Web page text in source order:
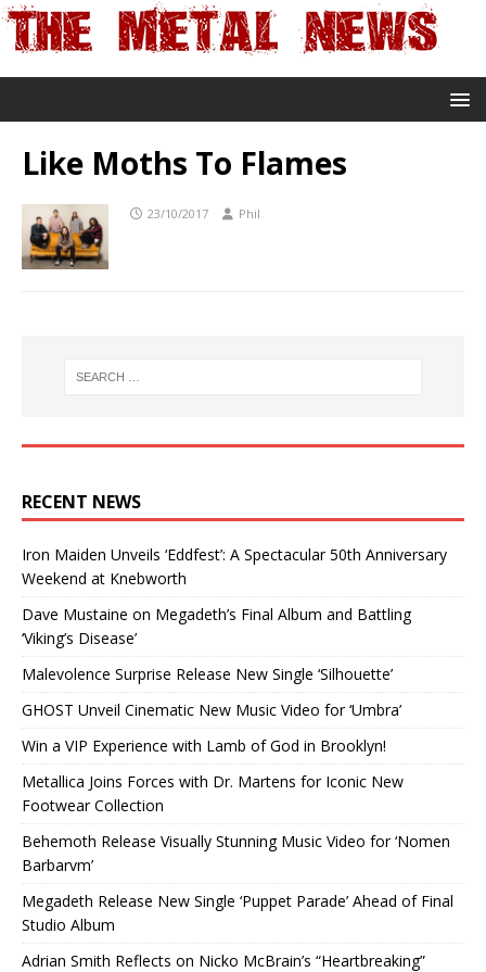
Like Moths To Flames
23/10/2017 Phil
RECENT NEWS
Iron Maiden Unveils ‘Eddfest’: A Spectacular 50th Anniversary
Weekend at Knebworth
Dave Mustaine on Megadeth’s Final Album and Battling
‘Viking’s Disease’
Malevolence Surprise Release New Single ‘Silhouette’
GHOST Unveil Cinematic New Music Video for ‘Umbra’
Win a VIP Experience with Lamb of God in Brooklyn!
Metallica Joins Forces with Dr. Martens for Iconic New
Footwear Collection
Behemoth Release Visually Stunning Music Video for ‘Nomen
Barbarvm’
Megadeth Release New Single ‘Puppet Parade’ Ahead of Final
Studio Album
Adrian Smith Reflects on Nicko McBrain’s “Heartbreaking”